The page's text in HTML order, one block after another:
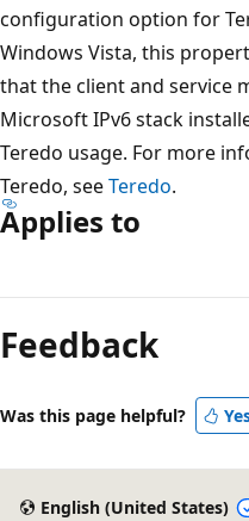
configuration option for
Windows Vista, this
that the client and service
Microsoft IPv6 stack
Teredo usage. For more
Teredo, seeTeredo.
Applies to
mode
disabled
Feedback
Was this page helpful?
English (United States)